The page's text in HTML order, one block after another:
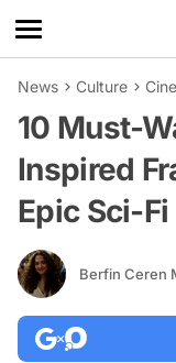
News Culture
10 Must-
Inspired
Epic Sci-
Berfin Ceren